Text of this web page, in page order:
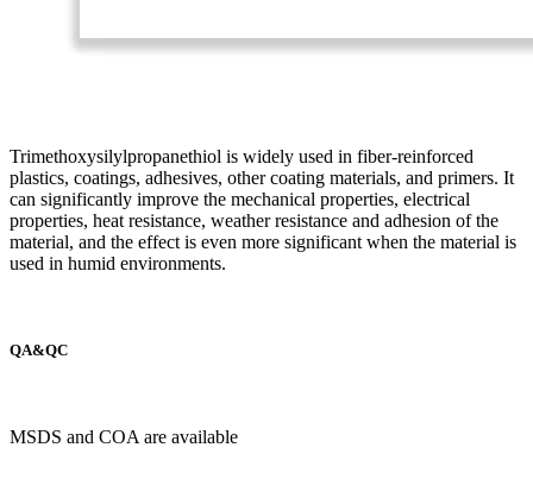
Trimethoxysilylpropanethiol is widely used in fiber-reinforced
plastics, coatings, adhesives, other coating materials, and primers. It
can significantly improve the mechanical properties, electrical
properties, heat resistance, weather resistance and adhesion of the
material, and the effect is even more significant when the material is
used in humid environments.
QA&QC
MSDS and COA are available